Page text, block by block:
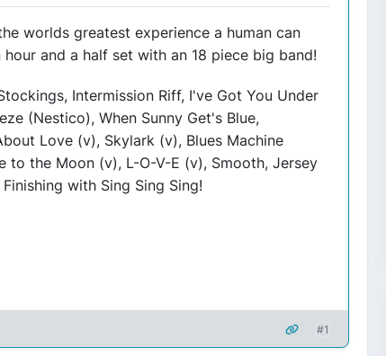
worlds greatest experience a human can
and a half set with an 18 piece big band!
Intermission Riff, I've Got You Under
(Nestico), When Sunny Get's Blue,
Love (v), Skylark (v), Blues Machine
to the Moon (v), L-O-V-E (v), Smooth, Jersey
with Sing Sing Sing!
#1